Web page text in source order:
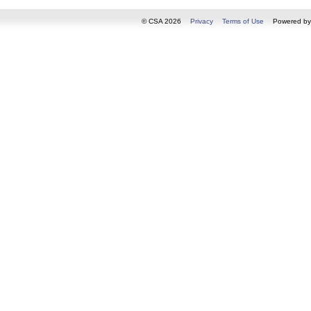
© CSA 2026 Privacy Terms of Use Powered